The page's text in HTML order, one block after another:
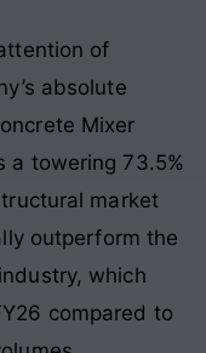
of
absolute
Mixer
a towering 73.5%
market
outperform the
which
compared to